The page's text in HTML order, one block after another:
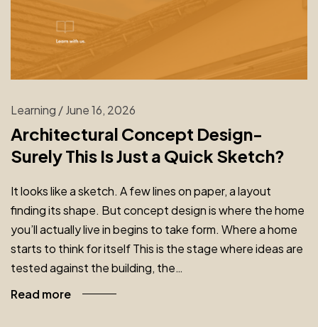
Learning /June 16, 2026
Architectural Concept Design-
Surely This Is Just a Quick Sketch?
It looks like a sketch. A few lines on paper, a layout
finding its shape. But concept design is where the home
you’ll actually live in begins to take form. Where a home
starts to think for itself This is the stage where ideas are
tested against the building, the…
Read more